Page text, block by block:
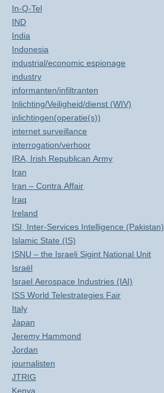
In-Q-Tel
IND
India
Indonesia
industrial/economic espionage
industry
informanten/infiltranten
Inlichting/Veiligheid/dienst (WIV)
inlichtingen(operatie(s))
internet surveillance
interrogation/verhoor
IRA, Irish Republican Army
Iran
Iran – Contra Affair
Iraq
Ireland
ISI, Inter-Services Intelligence (Pakistan)
Islamic State (IS)
ISNU – the Israeli Sigint National Unit
Israël
Israel Aerospace Industries (IAI)
ISS World Telestrategies Fair
Italy
Japan
Jeremy Hammond
Jordan
journalisten
JTRIG
Kenya